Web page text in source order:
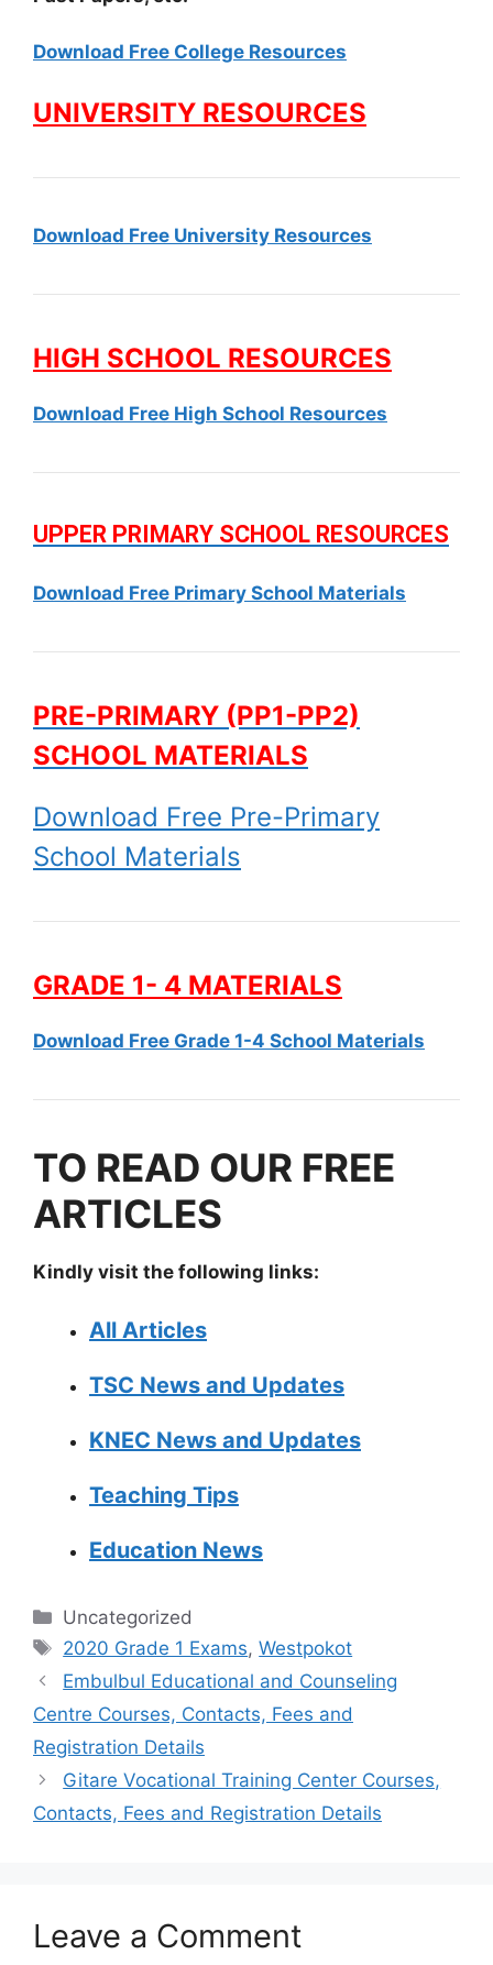
Download Free College Resources
UNIVERSITY RESOURCES
Download Free University Resources
HIGH SCHOOL RESOURCES
Download Free High School Resources
UPPER PRIMARY SCHOOL RESOURCES
Download Free Primary School Materials
PRE-PRIMARY (PP1-PP2)
SCHOOL MATERIALS
Download Free Pre-Primary
School Materials
GRADE 1- 4 MATERIALS
Download Free Grade 1-4 School Materials
TO READ OUR FREE
ARTICLES
Kindly visit the following links:
All Articles
TSC News and Updates
KNEC News and Updates
Teaching Tips
Education News
Categories
Uncategorized
Tags
2020 Grade 1 Exams,Westpokot
Embulbul Educational and Counseling
Centre Courses, Contacts, Fees and
Registration Details
Gitare Vocational Training Center Courses,
Contacts, Fees and Registration Details
Leave a Comment